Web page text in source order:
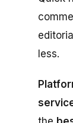
less.